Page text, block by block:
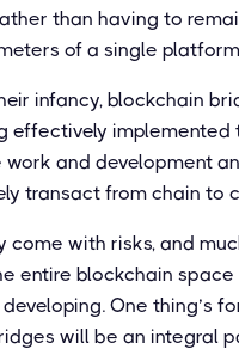
than having to
of a single
infancy, blockchain
effectively implemented
and development
transact from chain to
come with risks, and
entire blockchain
One thing’s
will be an integral